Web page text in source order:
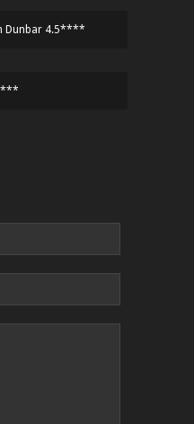
Dunbar 4.5****